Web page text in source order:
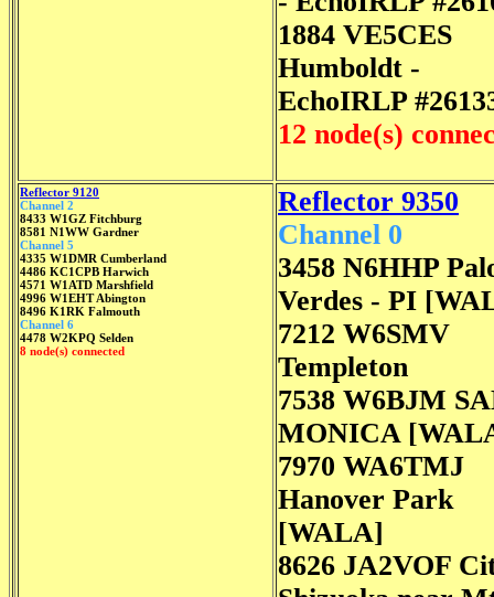
1884 VE5CES
Humboldt -
EchoIRLP
12 node(s)
Reflector 9120
Channel 2
8433 W1GZ Fitchburg
8581 N1WW Gardner
Channel 5
4335 W1DMR Cumberland
4486 KC1CPB Harwich
4571 W1ATD Marshfield
4996 W1EHT Abington
8496 K1RK Falmouth
Channel 6
4478 W2KPQ Selden
8 node(s) connected
Reflector 9350
Channel 0
3458 N6HHP
Verdes - PI
7212 W6SMV
Templeton
7538 W6BJM
MONICA
7970 WA6TMJ
Hanover Park
[WALA]
8626 JA2VOF